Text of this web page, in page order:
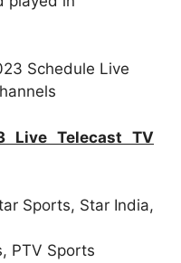
Live Telecast TV
Sports, Star India,
PTV Sports